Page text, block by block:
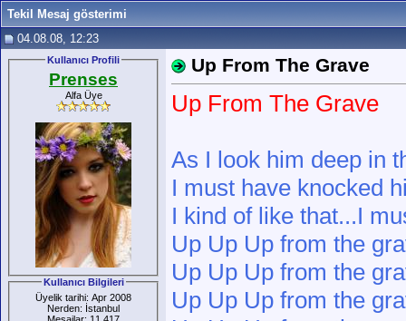
Tekil Mesaj gösterimi
04.08.08, 12:23
Kullanıcı Profili
Prenses
Alfa Üye
Kullanıcı Bilgileri
Üyelik tarihi: Apr 2008
Nerden: İstanbul
Up From The Grave
Up From The Grave
As I look him deep in
I must have knocked
I kind of like that...I
Up Up Up from the
Up Up Up from the
Up Up Up from the